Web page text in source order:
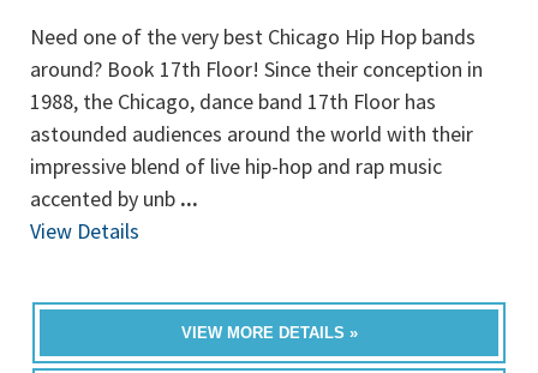
Need one of the very best Chicago Hip Hop bands
around? Book 17th Floor! Since their conception in
1988, the Chicago, dance band 17th Floor has
astounded audiences around the world with their
impressive blend of live hip-hop and rap music
accented by unb ...
View Details
VIEW MORE DETAILS »